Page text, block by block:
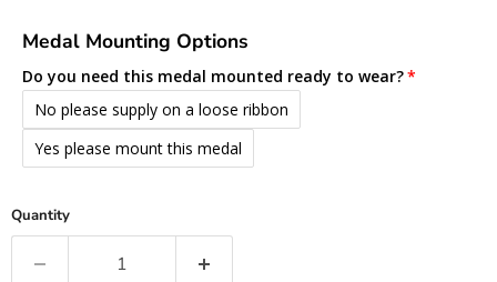
Medal Mounting Options
Do you need this medal mounted ready to wear?
No please supply on a loose ribbon
Yes please mount this medal
Quantity